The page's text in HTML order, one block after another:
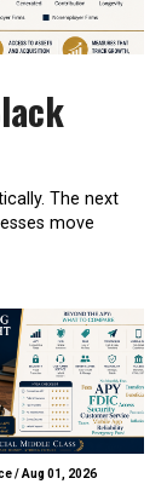
The next
move
/Aug 01, 2026